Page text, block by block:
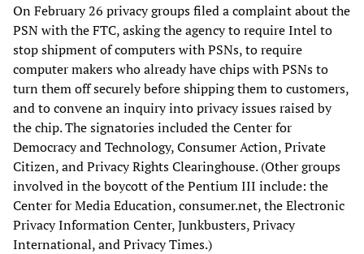
On February 26 privacy groups filed a complaint about the
PSN with the FTC, asking the agency to require Intel to
stop shipment of computers with PSNs, to require
computer makers who already have chips with PSNs to
turn them off securely before shipping them to customers,
and to convene an inquiry into privacy issues raised by
the chip. The signatories included the Center for
Democracy and Technology, Consumer Action, Private
Citizen, and Privacy Rights Clearinghouse. (Other groups
involved in the boycott of the Pentium III include: the
Center for Media Education, consumer.net, the Electronic
Privacy Information Center, Junkbusters, Privacy
International, and Privacy Times.)